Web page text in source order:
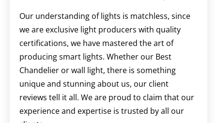
Our understanding of lights is matchless, since
we are exclusive light producers with quality
certifications, we have mastered the art of
producing smart lights. Whether our Best
Chandelier or wall light, there is something
unique and stunning about us, our client
reviews tell it all. We are proud to claim that our
experience and expertise is trusted by all our